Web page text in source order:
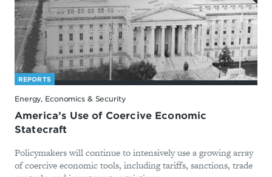
REPORTS
Energy, Economics & Security
America’s Use of Coercive Economic
Statecraft
Policymakers will continue to intensively use a growing array
of coercive economic tools, including tariffs, sanctions, trade